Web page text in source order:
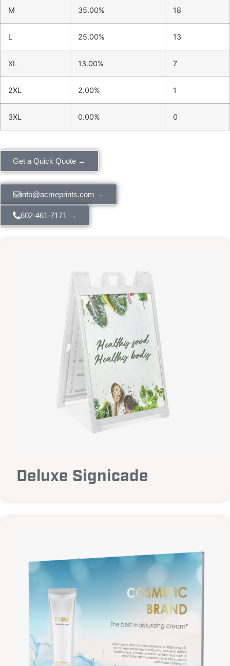
M 35.00% 18
L 25.00% 13
XL 13.00% 7
2XL 2.00% 1
3XL 0.00% 0
Get a Quick Quote →
info@acmeprints.com →
602-461-7171 →
Deluxe Signicade